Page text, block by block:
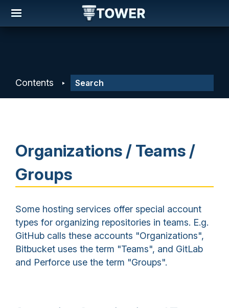
Contents
Organizations / Teams /
Groups
Some hosting services offer special account
types for organizing repositories in teams. E.g.
GitHub calls these accounts "Organizations",
Bitbucket uses the term "Teams", and GitLab
and Perforce use the term "Groups".